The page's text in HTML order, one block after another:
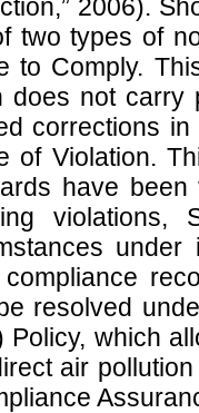
2006).
two types of
to Comply.
does not carry
corrections
of Violation.
have
violations,
resolved
Policy, which
air